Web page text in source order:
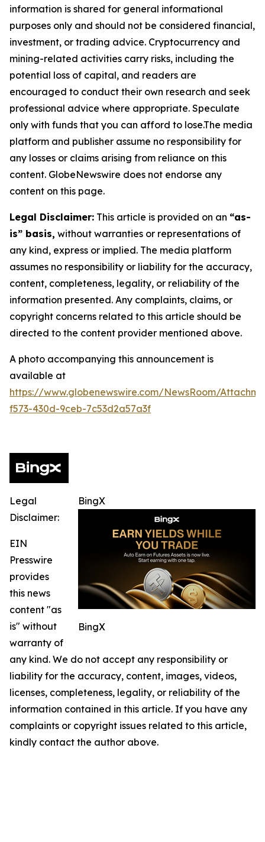
information is shared for general informational
purposes only and should not be considered financial,
investment, or trading advice. Cryptocurrency and
mining-related activities carry risks, including the
potential loss of capital, and readers are
encouraged to conduct their own research and seek
professional advice where appropriate. Speculate
only with funds that you can afford to lose.The media
platform and publisher assume no responsibility for
any losses or claims arising from reliance on this
content. GlobeNewswire does not endorse any
content on this page.
Legal Disclaimer: This article is provided on an “as-
is” basis, without warranties or representations of
any kind, express or implied. The media platform
assumes no responsibility or liability for the accuracy,
content, completeness, legality, or reliability of the
information presented. Any complaints, claims, or
copyright concerns related to this article should be
directed to the content provider mentioned above.
A photo accompanying this announcement is
available at
https://www.globenewswire.com/NewsRoom/
f573-430d-9ceb-7c53d2a57a3f
BingX
BingX
Legal
Disclaimer:
EIN
Presswire
provides
this news
content "as
is" without
warranty of
any kind. We do not accept any responsibility or
liability for the accuracy, content, images, videos,
licenses, completeness, legality, or reliability of the
information contained in this article. If you have any
complaints or copyright issues related to this article,
kindly contact the author above.